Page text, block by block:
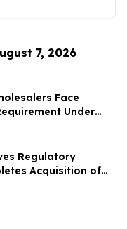
7, 2026
Face
Under
Regulatory
Acquisition of
Retail Assets